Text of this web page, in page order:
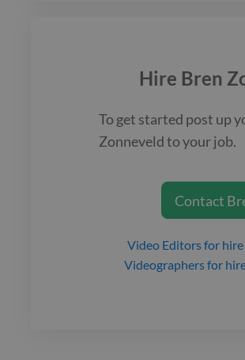
Hire Bren
To get started post up
Zonneveldto your job.
Contact
Video Editorsfor hire
Videographersfor